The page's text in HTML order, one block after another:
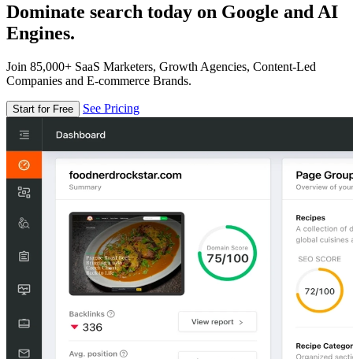
Dominate search today on Google and AI
Engines.
Join 85,000+ SaaS Marketers, Growth Agencies, Content-Led
Companies and E-commerce Brands.
Start for Free See Pricing